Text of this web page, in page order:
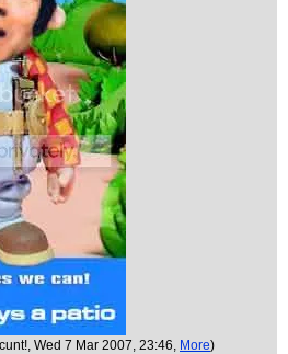
, Wed 7 Mar 2007, 23:46, More)